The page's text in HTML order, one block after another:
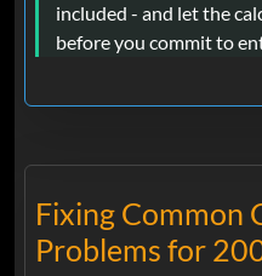
included - and let the
before you commit to
Fixing Common
Problems for